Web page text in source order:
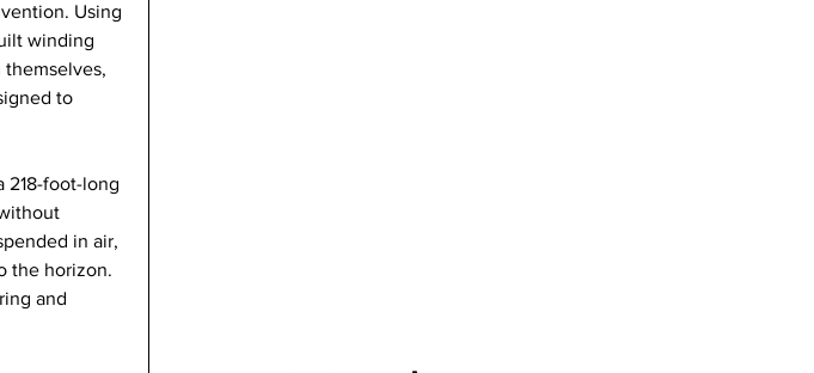
Using
winding
themselves,
to
218-foot-long
in air,
the horizon.
and